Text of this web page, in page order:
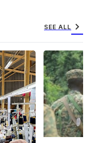
SEE ALL chevron_right